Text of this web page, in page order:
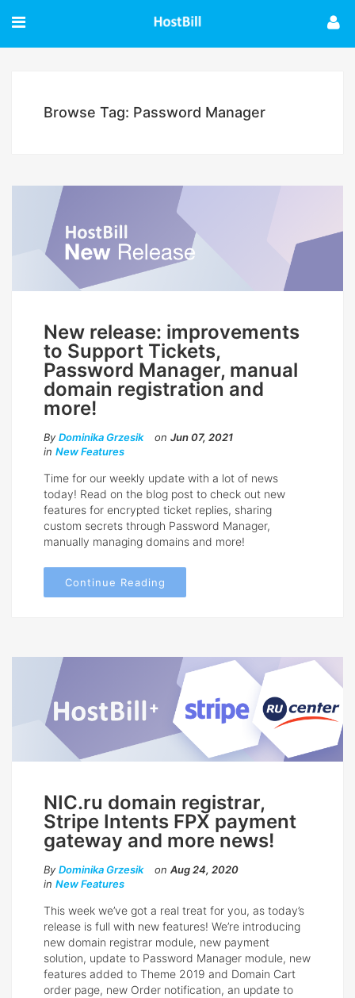
Browse Tag: Password Manager
New release: improvements
to Support Tickets,
Password Manager, manual
domain registration and
more!
By Dominika Grzesik on Jun 07, 2021
in New Features
Time for our weekly update with a lot of news
today! Read on the blog post to check out new
features for encrypted ticket replies, sharing
custom secrets through Password Manager,
manually managing domains and more!
Continue Reading
NIC.ru domain registrar,
Stripe Intents FPX payment
gateway and more news!
By Dominika Grzesik on Aug 24, 2020
in New Features
This week we’ve got a real treat for you, as today’s
release is full with new features! We’re introducing
new domain registrar module, new payment
solution, update to Password Manager module, new
features added to Theme 2019 and Domain Cart
order page, new Order notification, an update to